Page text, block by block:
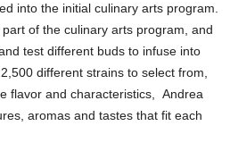
into the initial culinary arts program.
of the culinary arts program, and
test different buds to infuse into
different strains to select from,
flavor and characteristics, Andrea
aromas and tastes that fit each